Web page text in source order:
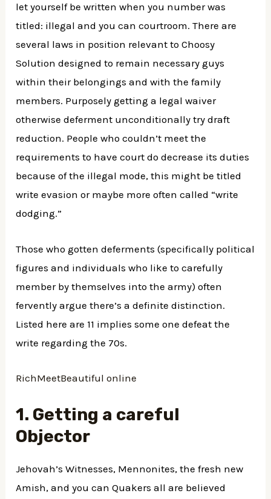
let yourself be written when you number was
titled: illegal and you can courtroom. There are
several laws in position relevant to Choosy
Solution designed to remain necessary guys
within their belongings and with the family
members. Purposely getting a legal waiver
otherwise deferment unconditionally try draft
reduction. People who couldn’t meet the
requirements to have court do decrease its duties
because of the illegal mode, this might be titled
write evasion or maybe more often called “write
dodging.”
Those who gotten deferments (specifically political
figures and individuals who like to carefully
member by themselves into the army) often
fervently argue there’s a definite distinction.
Listed here are 11 implies some one defeat the
write regarding the 70s.
RichMeetBeautiful online
1. Getting a careful
Objector
Jehovah’s Witnesses, Mennonites, the fresh new
Amish, and you can Quakers all are believed